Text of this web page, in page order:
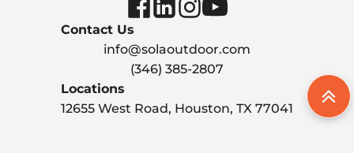
Contact Us
info@solaoutdoor.com
(346) 385-2807
Locations
12655 West Road, Houston, TX 77041